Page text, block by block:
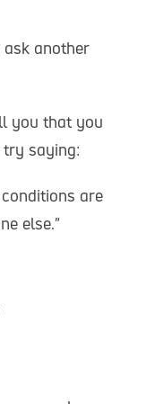
ask another
you that you
saying:
are
else.”